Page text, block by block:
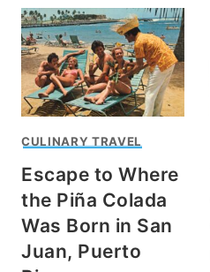
CULINARY TRAVEL
Escape to Where
the Piña Colada
Was Born in San
Juan, Puerto